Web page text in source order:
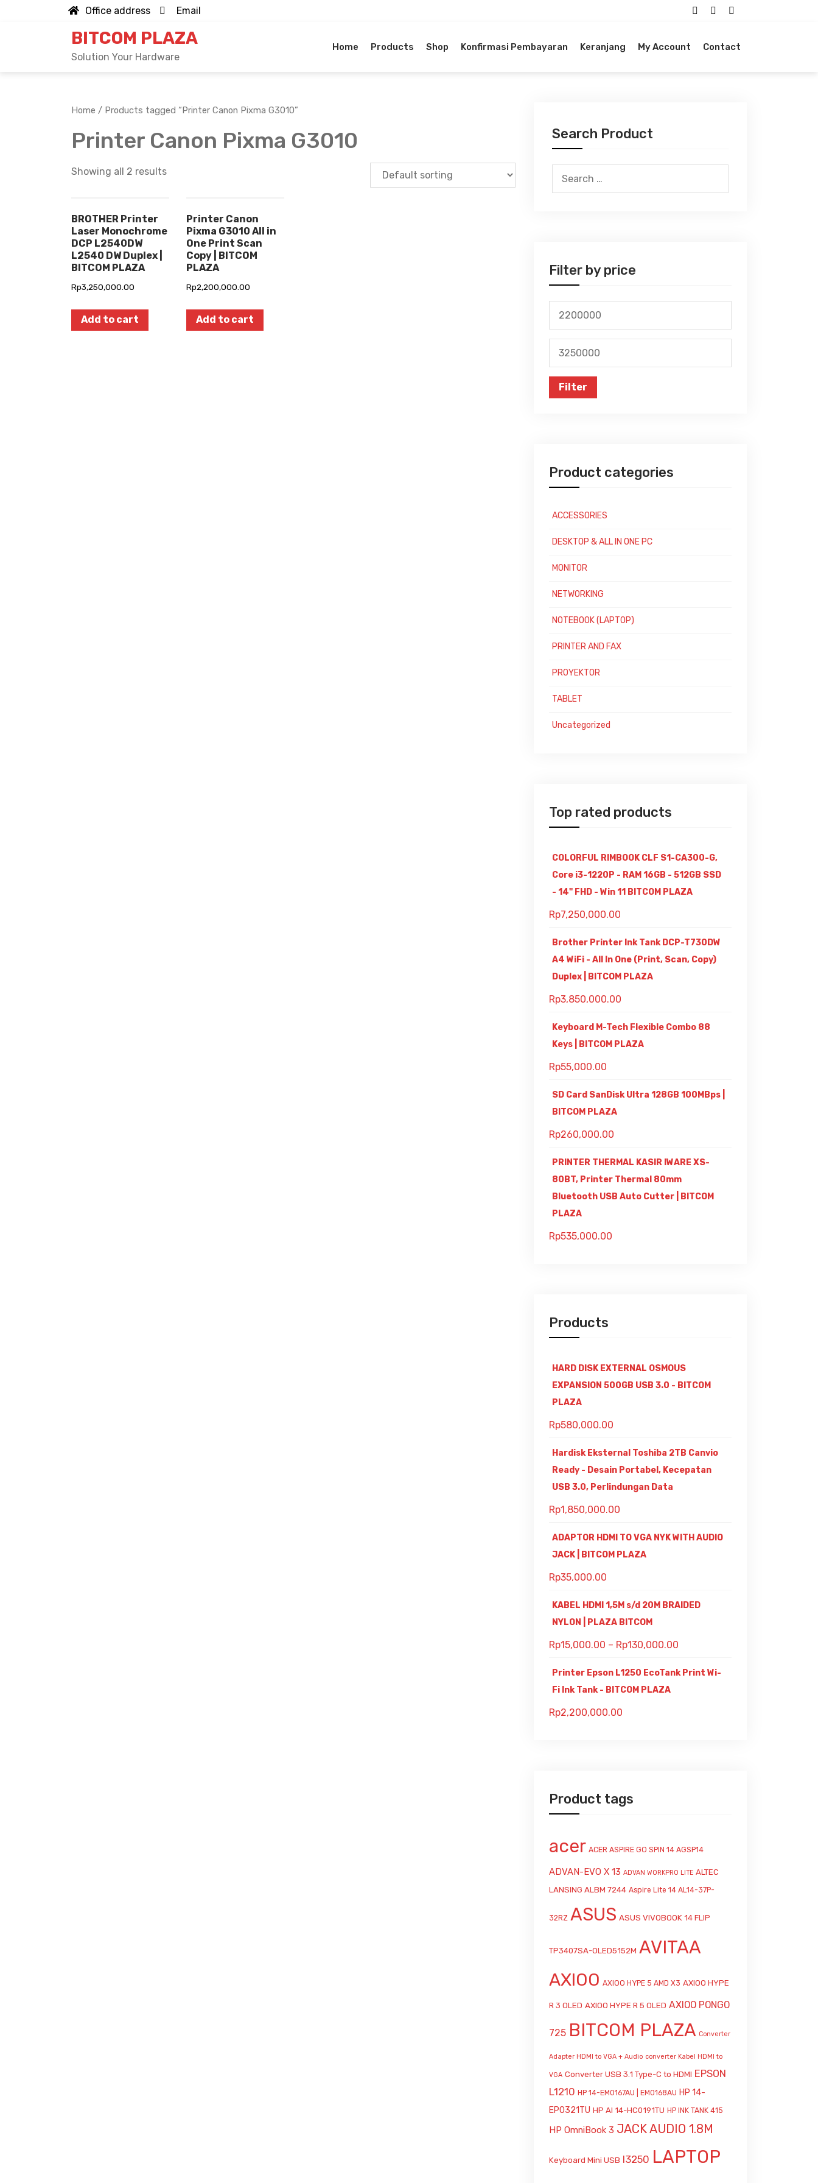
Office address Email
BITCOM PLAZA
Solution Your Hardware
Home Products Shop Konfirmasi Pembayaran Keranjang My Account Contact
Home / Products tagged “Printer Canon Pixma G3010”
Printer Canon Pixma G3010
Showing all 2 results
BROTHER Printer
Laser Monochrome
DCP L2540DW
L2540 DW Duplex |
BITCOM PLAZA
Rp3,250,000.00
Add to cart
Printer Canon
Pixma G3010 All in
One Print Scan
Copy | BITCOM
PLAZA
Rp2,200,000.00
Add to cart
Search Product
Search
for:
Filter by price
Min
price
Max
price
Filter
Product categories
ACCESSORIES
DESKTOP & ALL IN ONE PC
MONITOR
NETWORKING
NOTEBOOK (LAPTOP)
PRINTER AND FAX
PROYEKTOR
TABLET
Uncategorized
Top rated products
COLORFUL RIMBOOK CLF S1-CA300-G,
Core i3-1220P - RAM 16GB - 512GB SSD
- 14" FHD - Win 11 BITCOM PLAZA
Rp7,250,000.00
Brother Printer Ink Tank DCP-T730DW
A4 WiFi - All In One (Print, Scan, Copy)
Duplex | BITCOM PLAZA
Rp3,850,000.00
Keyboard M-Tech Flexible Combo 88
Keys | BITCOM PLAZA
Rp55,000.00
SD Card SanDisk Ultra 128GB 100MBps |
BITCOM PLAZA
Rp260,000.00
PRINTER THERMAL KASIR IWARE XS-
80BT, Printer Thermal 80mm
Bluetooth USB Auto Cutter | BITCOM
PLAZA
Rp535,000.00
Products
HARD DISK EXTERNAL OSMOUS
EXPANSION 500GB USB 3.0 - BITCOM
PLAZA
Rp580,000.00
Hardisk Eksternal Toshiba 2TB Canvio
Ready - Desain Portabel, Kecepatan
USB 3.0, Perlindungan Data
Rp1,850,000.00
ADAPTOR HDMI TO VGA NYK WITH AUDIO
JACK | BITCOM PLAZA
Rp35,000.00
KABEL HDMI 1,5M s/d 20M BRAIDED
NYLON | PLAZA BITCOM
Rp15,000.00 – Rp130,000.00
Printer Epson L1250 EcoTank Print Wi-
Fi Ink Tank - BITCOM PLAZA
Rp2,200,000.00
Product tags
acer ACER ASPIRE GO SPIN 14 AGSP14
ADVAN-EVO X 13 ADVAN WORKPRO LITE ALTEC
LANSING ALBM 7244 Aspire Lite 14 AL14-37P-
32RZ ASUS ASUS VIVOBOOK 14 FLIP
TP3407SA-OLED5152M AVITAA
AXIOO AXIOO HYPE 5 AMD X3 AXIOO HYPE
R 3 OLED AXIOO HYPE R 5 OLED AXIOO PONGO
725 BITCOM PLAZA Converter
Adapter HDMI to VGA + Audio converter Kabel HDMI to
VGA Converter USB 3.1 Type-C to HDMI EPSON
L1210 HP 14-EM0167AU | EM0168AU HP 14-
EP0321TU HP AI 14-HC0191TU HP INK TANK 415
HP OmniBook 3 JACK AUDIO 1.8M
Keyboard Mini USB l3250 LAPTOP